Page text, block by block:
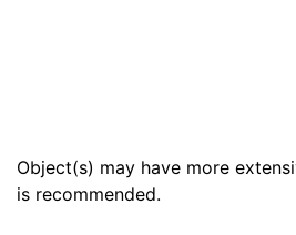
Object(s) may have more
is recommended.